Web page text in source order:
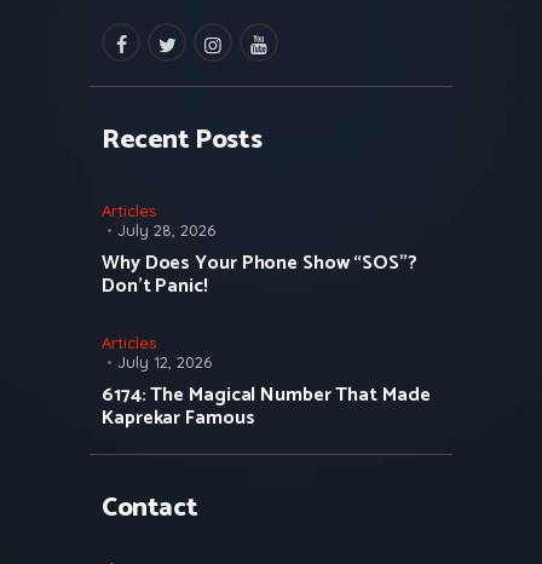
facebooktwitterinstagramm
youtube
Recent Posts
Articles
July 28, 2026
Why Does Your Phone Show “SOS”?
Don’t Panic!
Articles
July 12, 2026
6174: The Magical Number That Made
Kaprekar Famous
Contact